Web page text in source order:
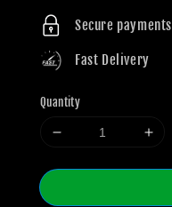
price
Secure payments
Fast Delivery
Quantity